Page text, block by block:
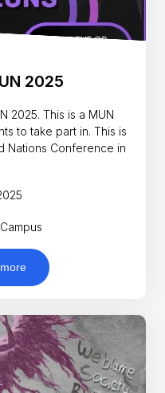
2025
2025. This is a MUN
to take part in. This is
Nations Conference in